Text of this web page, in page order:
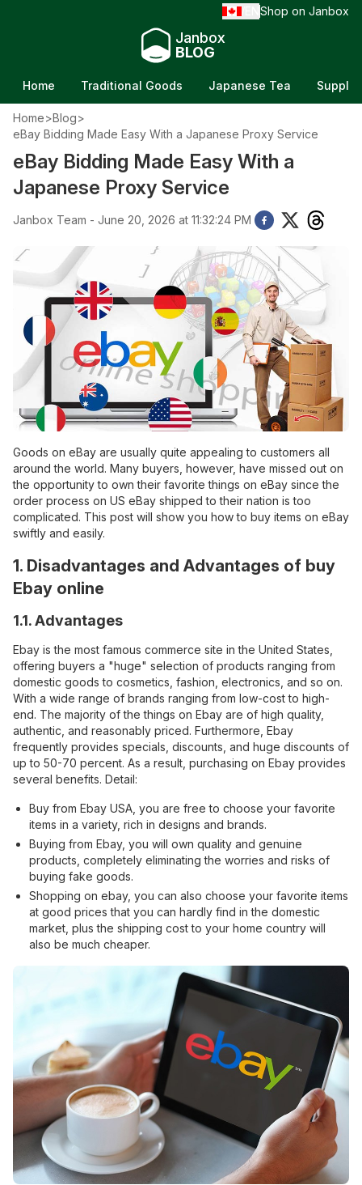
Shop on Janbox
Janbox
BLOG
Home Traditional Goods Japanese Tea
Home>Blog>
eBay Bidding Made Easy With a Japanese Proxy Service
eBay Bidding Made Easy With a
Japanese Proxy Service
Janbox Team - June 20, 2026 at 11:32:24 PM
Goods on eBay are usually quite appealing to customers all
around the world. Many buyers, however, have missed out on
the opportunity to own their favorite things on eBay since the
order process on US eBay shipped to their nation is too
complicated. This post will show you how to buy items on eBay
swiftly and easily.
1. Disadvantages and Advantages of buy
Ebay online
1.1. Advantages
Ebay is the most famous commerce site in the United States,
offering buyers a "huge" selection of products ranging from
domestic goods to cosmetics, fashion, electronics, and so on.
With a wide range of brands ranging from low-cost to high-
end. The majority of the things on Ebay are of high quality,
authentic, and reasonably priced. Furthermore, Ebay
frequently provides specials, discounts, and huge discounts of
up to 50-70 percent. As a result, purchasing on Ebay provides
several benefits. Detail:
Buy from Ebay USA, you are free to choose your favorite
items in a variety, rich in designs and brands.
Buying from Ebay, you will own quality and genuine
products, completely eliminating the worries and risks of
buying fake goods.
Shopping on ebay, you can also choose your favorite items
at good prices that you can hardly find in the domestic
market, plus the shipping cost to your home country will
also be much cheaper.